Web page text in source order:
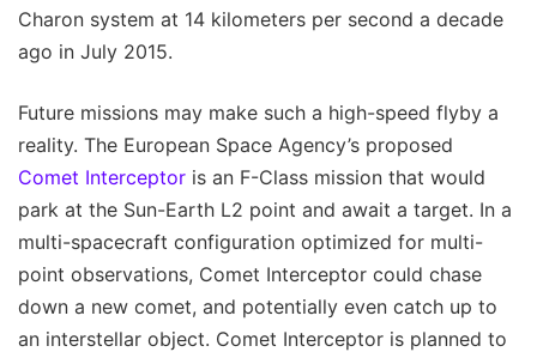
Charon system at 14 kilometers per second a decade
ago in July 2015.
Future missions may make such a high-speed flyby a
reality. The European Space Agency’s proposed
Comet Interceptor is an F-Class mission that would
park at the Sun-Earth L2 point and await a target. In a
multi-spacecraft configuration optimized for multi-
point observations, Comet Interceptor could chase
down a new comet, and potentially even catch up to
an interstellar object. Comet Interceptor is planned to